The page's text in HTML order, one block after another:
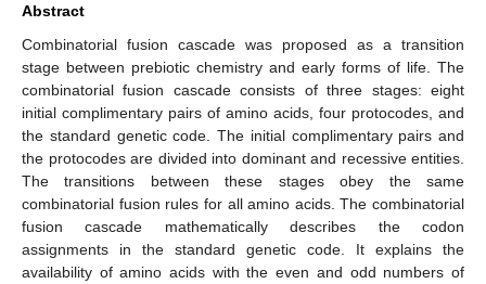
Abstract
Combinatorial fusion cascade was proposed as a transition
stage between prebiotic chemistry and early forms of life. The
combinatorial fusion cascade consists of three stages: eight
initial complimentary pairs of amino acids, four protocodes, and
the standard genetic code. The initial complimentary pairs and
the protocodes are divided into dominant and recessive entities.
The transitions between these stages obey the same
combinatorial fusion rules for all amino acids. The combinatorial
fusion cascade mathematically describes the codon
assignments in the standard genetic code. It explains the
availability of amino acids with the even and odd numbers of